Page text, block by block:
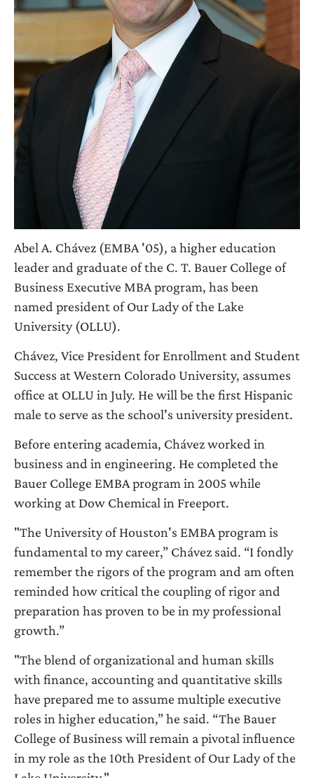
Abel A. Chávez (EMBA '05), a higher education
leader and graduate of the C. T. Bauer College of
Business Executive MBA program, has been
named president of Our Lady of the Lake
University (OLLU).
Chávez, Vice President for Enrollment and Student
Success at Western Colorado University, assumes
office at OLLU in July. He will be the first Hispanic
male to serve as the school's university president.
Before entering academia, Chávez worked in
business and in engineering. He completed the
Bauer College EMBA program in 2005 while
working at Dow Chemical in Freeport.
"The University of Houston's EMBA program is
fundamental to my career,” Chávez said. “I fondly
remember the rigors of the program and am often
reminded how critical the coupling of rigor and
preparation has proven to be in my professional
growth.”
"The blend of organizational and human skills
with finance, accounting and quantitative skills
have prepared me to assume multiple executive
roles in higher education,” he said. “The Bauer
College of Business will remain a pivotal influence
in my role as the 10th President of Our Lady of the